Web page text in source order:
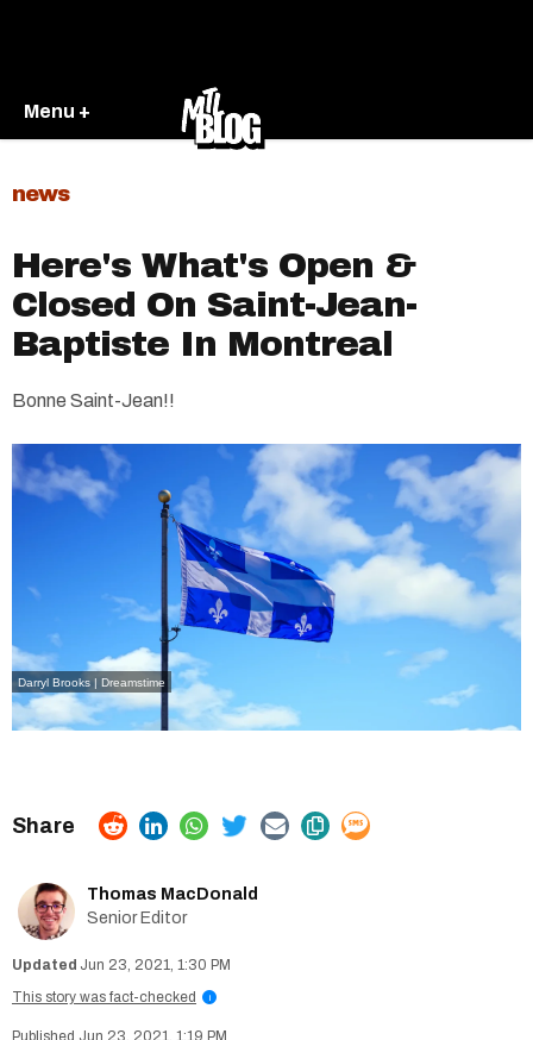
Menu +
news
Here's What's Open &
Closed On Saint-Jean-
Baptiste In Montreal
Bonne Saint-Jean!!
Darryl Brooks | Dreamstime
Thomas MacDonald
Senior Editor
Jun 23, 2021, 1:30 PM
This story was fact-checked
i
Jun 23, 2021, 1:19 PM